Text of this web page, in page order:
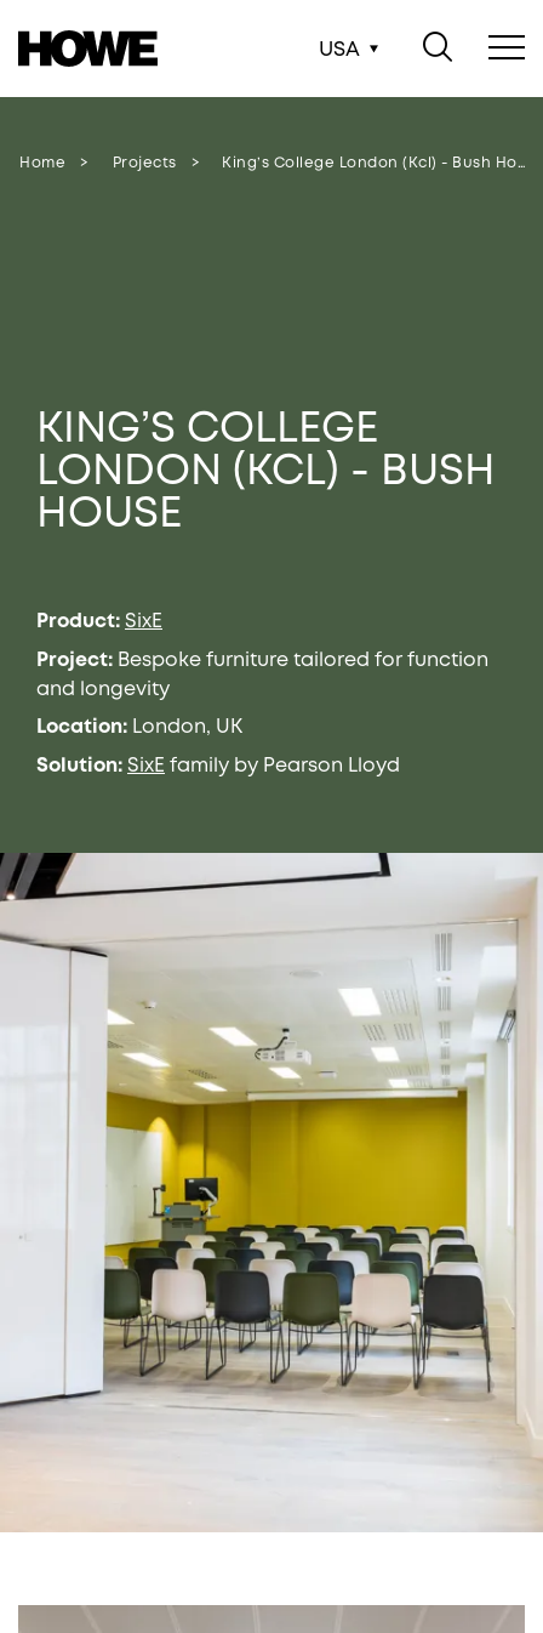
USA
Home Projects King’s College London (kcl) - Bush House
KING’S COLLEGE
LONDON (KCL) - BUSH
HOUSE
Product:SixE
Project: Bespoke furniture tailored for function
and longevity
Location: London, UK
Solution:SixE family by Pearson Lloyd